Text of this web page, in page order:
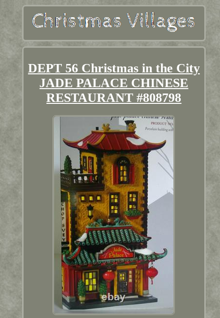
DEPT 56 Christmas in the City
JADE PALACE CHINESE
RESTAURANT #808798